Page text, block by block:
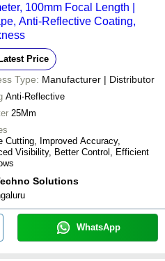
100mm Focal Length |
Anti-Reflective Coating,
Price
Type: Manufacturer | Distributor
Anti-Reflective
25Mm
Cutting, Improved Accuracy,
Visibility, Better Control, Efficient
Solutions
WhatsApp